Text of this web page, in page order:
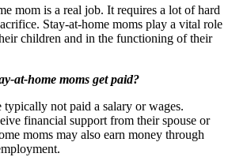
mom is a real job. It requires a lot of hard
Stay-at-home moms play a vital role
children and in the functioning of their
at-home moms get paid?
typically not paid a salary or wages.
financial support from their spouse or
moms may also earn money through